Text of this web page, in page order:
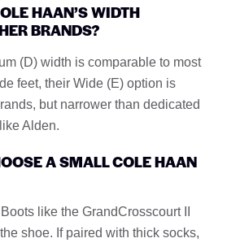
HAAN’S WIDTH
BRANDS?
(D) width is comparable to most
feet, their Wide (E) option is
but narrower than dedicated
Alden.
A SMALL COLE HAAN
like the GrandCrosscourt II
shoe. If paired with thick socks,